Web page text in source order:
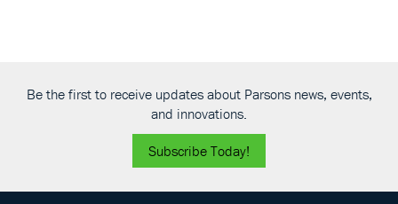
Be the first to receive updates about Parsons news, events,
and innovations.
Subscribe Today!